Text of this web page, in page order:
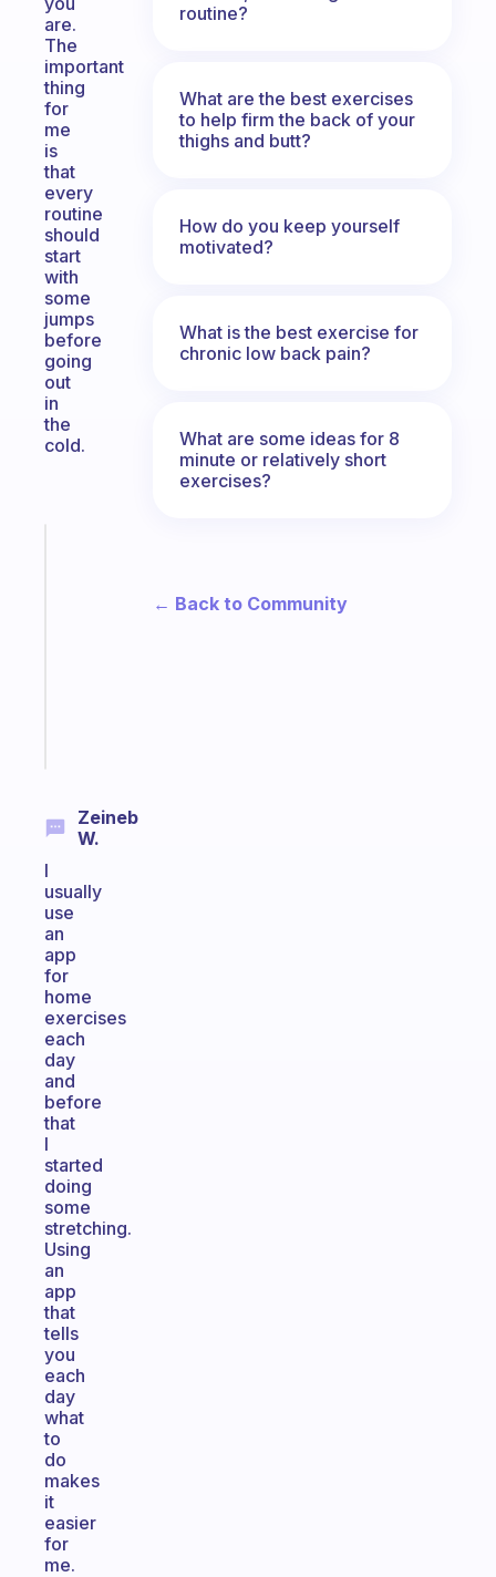
are.
The
important
thing
for
me
is
that
every
routine
should
start
with
some
jumps
before
going
out
in
the
cold.
Zeineb
W.
I
usually
use
an
app
for
home
exercises
each
day
and
before
that
I
started
doing
some
stretching.
Using
an
app
that
tells
you
each
day
what
to
do
makes
it
easier
for
me.
routine?
What are the best exercises
to help firm the back of your
thighs and butt?
How do you keep yourself
motivated?
What is the best exercise for
chronic low back pain?
What are some ideas for 8
minute or relatively short
exercises?
← Back to Community